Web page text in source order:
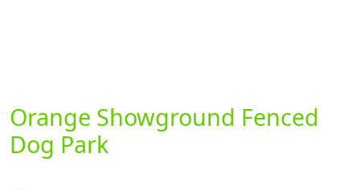
Orange Showground Fenced
Dog Park